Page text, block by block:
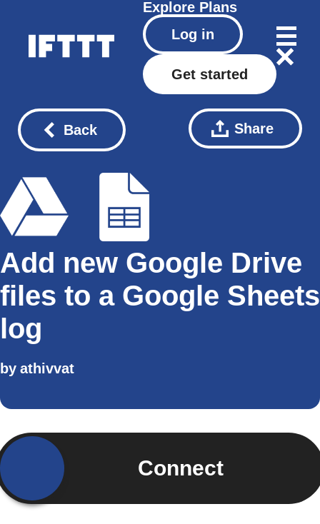
Explore Plans
Log in
Get started
Back Share
Add new Google Drive
files to a Google Sheets
log
by athivvat
Connect